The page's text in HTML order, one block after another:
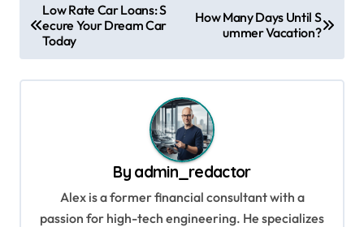
o
s
t
Low Rate Car Loans: S
ecure Your Dream Car
Today
How Many Days Until S
ummer Vacation?
By admin_redactor
Alex is a former financial consultant with a
passion for high-tech engineering. He specializes